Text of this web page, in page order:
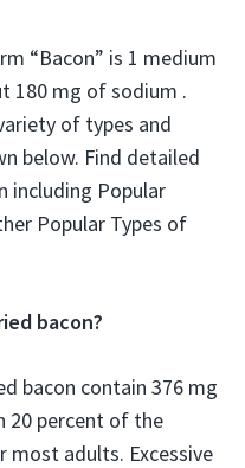
“Bacon” is 1 medium
180 mg of sodium .
of types and
below. Find detailed
including Popular
Popular Types of
bacon?
bacon contain 376 mg
20 percent of the
adults. Excessive